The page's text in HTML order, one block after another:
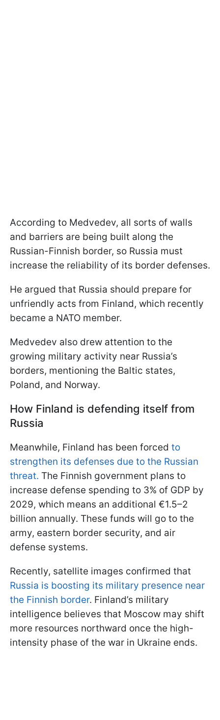
According to Medvedev, all sorts of walls
and barriers are being built along the
Russian-Finnish border, so Russia must
increase the reliability of its border defenses.
He argued that Russia should prepare for
unfriendly acts from Finland, which recently
became a NATO member.
Medvedev also drew attention to the
growing military activity near Russia’s
borders, mentioning the Baltic states,
Poland, and Norway.
How Finland is defending itself from
Russia
Meanwhile, Finland has been forced to
strengthen its defenses due to the Russian
threat. The Finnish government plans to
increase defense spending to 3% of GDP by
2029, which means an additional €1.5–2
billion annually. These funds will go to the
army, eastern border security, and air
defense systems.
Recently, satellite images confirmed that
Russia is boosting its military presence near
the Finnish border. Finland’s military
intelligence believes that Moscow may shift
more resources northward once the high-
intensity phase of the war in Ukraine ends.